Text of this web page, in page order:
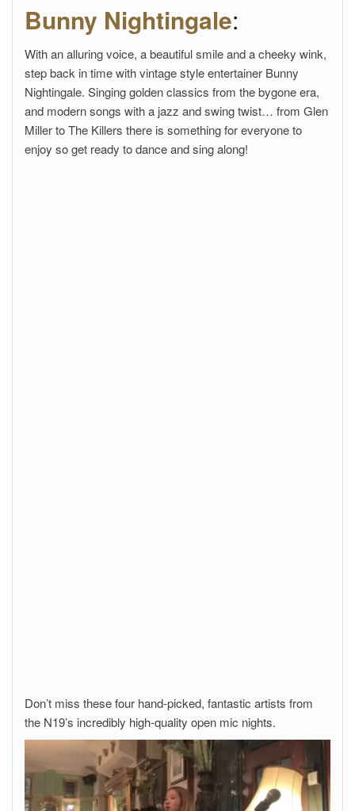
Bunny Nightingale:
With an alluring voice, a beautiful smile and a cheeky wink,
step back in time with vintage style entertainer Bunny
Nightingale. Singing golden classics from the bygone era,
and modern songs with a jazz and swing twist… from Glen
Miller to The Killers there is something for everyone to
enjoy so get ready to dance and sing along!
Don’t miss these four hand-picked, fantastic artists from
the N19’s incredibly high-quality open mic nights.